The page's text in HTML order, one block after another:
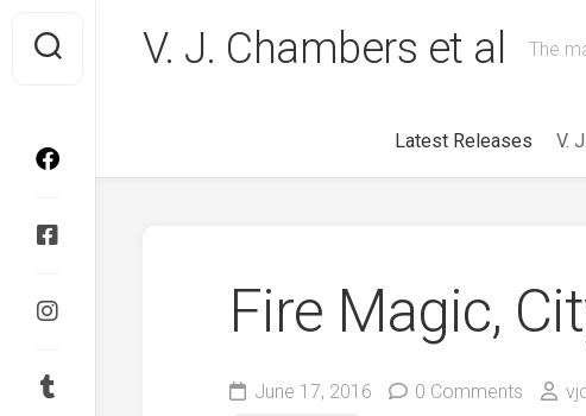
content
V. J. Chambers et al The
Latest Releases V.
Fire Magic,
June 17, 2016 0 Comments